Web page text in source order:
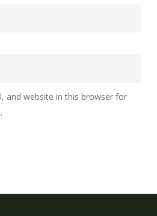
and website in this browser for